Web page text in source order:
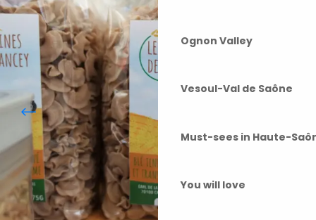
Ognon Valley
Vesoul-Val de Saône
Must-sees in Haute-
You will love